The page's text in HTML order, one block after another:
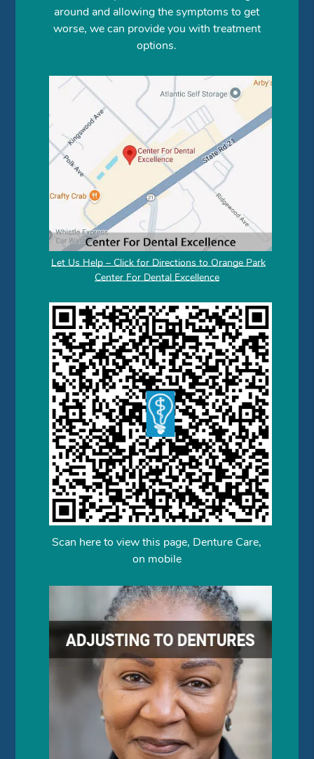
around and allowing the symptoms to get
worse, we can provide you with treatment
options.
Let Us Help – Click for Directions to Orange Park
Center For Dental Excellence
Scan here to view this page, Denture Care,
on mobile